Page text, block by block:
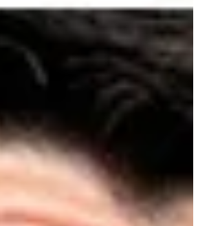
is as much about the interior domain of the
how it manifests at the highest corporate
the ensuing garment hides self-interest
the fine fit of those who have prospered